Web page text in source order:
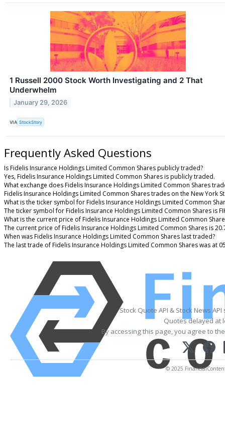
1 Russell 2000 Stock Worth Investigating and 2 That
Underwhelm
January 29, 2026
VIA StockStory
Frequently Asked Questions
Is Fidelis Insurance Holdings Limited Common Shares publicly traded?
Yes, Fidelis Insurance Holdings Limited Common Shares is publicly traded.
What exchange does Fidelis Insurance Holdings Limited Common Shares
Fidelis Insurance Holdings Limited Common Shares trades on the New York
What is the ticker symbol for Fidelis Insurance Holdings Limited Common
The ticker symbol for Fidelis Insurance Holdings Limited Common Shares is
What is the current price of Fidelis Insurance Holdings Limited Common
The current price of Fidelis Insurance Holdings Limited Common Shares is
When was Fidelis Insurance Holdings Limited Common Shares last traded?
The last trade of Fidelis Insurance Holdings Limited Common Shares was at
Stock Quote API & Stock News
Quotes delayed at
By accessing this page, you agree to
© 2025